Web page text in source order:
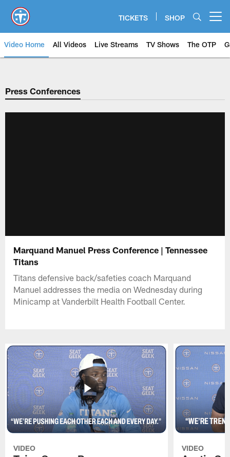
main
content
TICKETS SHOP
Video Home All Videos Live Streams TV Shows The OTP
Press Conferences
Marquand Manuel Press Conference | Tennessee
Titans
Titans defensive back/safeties coach Marquand
Manuel addresses the media on Wednesday during
Minicamp at Vanderbilt Health Football Center.
VIDEO VIDEO